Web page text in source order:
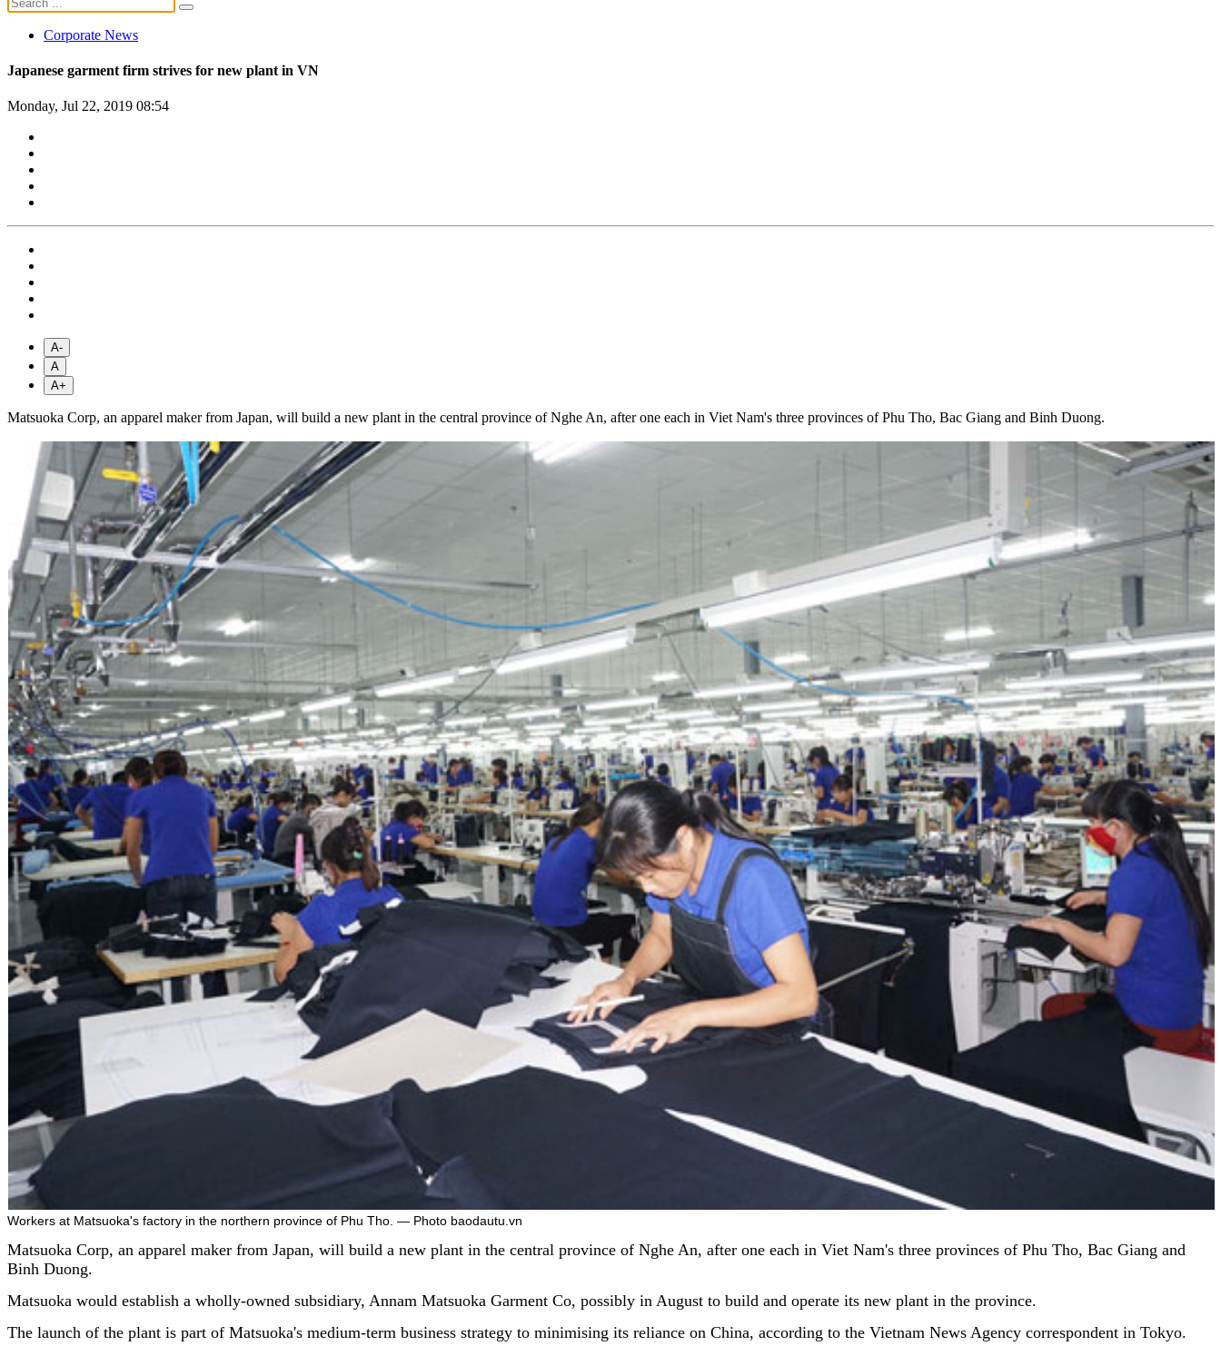
Corporate News
Japanese garment firm strives for new plant in VN
Monday, Jul 22, 2019 08:54
A-
A
A+
Matsuoka Corp, an apparel maker from Japan, will build a new plant in the central province of Nghe An, after one each in Viet Nam's three provinces of Phu Tho, Bac Giang and Binh Duong.
Workers at Matsuoka's factory in the northern province of Phu Tho. — Photo baodautu.vn
Matsuoka Corp, an apparel maker from Japan, will build a new plant in the central province of Nghe An, after one each in Viet Nam's three provinces of Phu Tho, Bac Giang and
Binh Duong.
Matsuoka would establish a wholly-owned subsidiary, Annam Matsuoka Garment Co, possibly in August to build and operate its new plant in the province.
The launch of the plant is part of Matsuoka's medium-term business strategy to minimising its reliance on China, according to the Vietnam News Agency correspondent in Tokyo.